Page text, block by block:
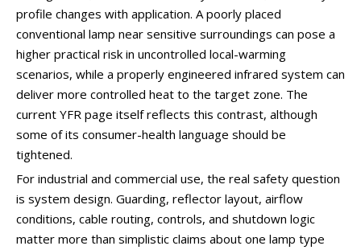
profile changes with application. A poorly placed
conventional lamp near sensitive surroundings can pose a
higher practical risk in uncontrolled local-warming
scenarios, while a properly engineered infrared system can
deliver more controlled heat to the target zone. The
current YFR page itself reflects this contrast, although
some of its consumer-health language should be
tightened.
For industrial and commercial use, the real safety question
is system design. Guarding, reflector layout, airflow
conditions, cable routing, controls, and shutdown logic
matter more than simplistic claims about one lamp type